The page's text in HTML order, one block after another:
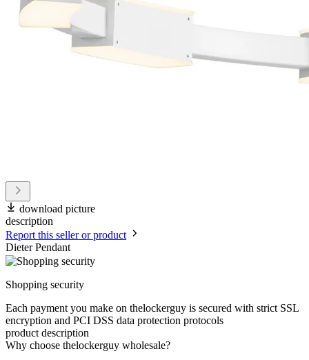
download picture
description
Report this seller or product
Dieter Pendant
Shopping security
Each payment you make on thelockerguy is secured with strict SSL
encryption and PCI DSS data protection protocols
product description
Why choose thelockerguy wholesale?